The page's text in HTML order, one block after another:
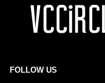
FOLLOW US